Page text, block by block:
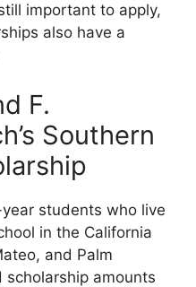
important to apply,
also have a
F.
Southern
students who live
in the California
and Palm
scholarship amounts